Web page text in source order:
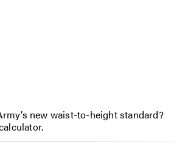
new waist-to-height standard?